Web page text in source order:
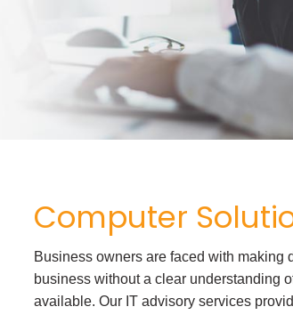
Computer
Business owners are faced with
business without a clear understanding
available. Our IT advisory services